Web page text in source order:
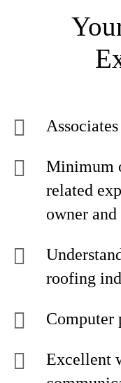
Minimum
related
owner
roofing
Computer
Excellent